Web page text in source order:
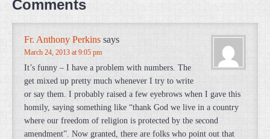
Comments
Fr. Anthony Perkins says
March 24, 2013 at 9:05 pm
It’s funny – I have a problem with numbers. The
get mixed up pretty much whenever I try to write
or say them. I probably raised a few eyebrows when I gave this
homily, saying something like “thank God we live in a country
where our freedom of religion is protected by the second
amendment”. Now granted, there are folks who point out that